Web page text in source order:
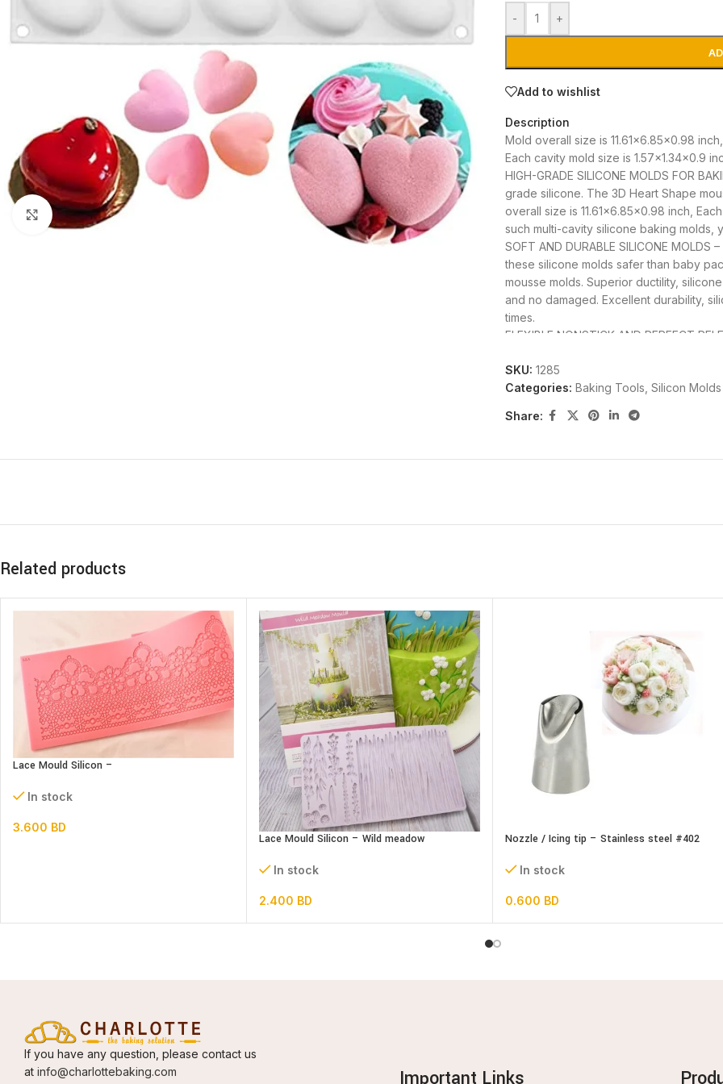
Click to enlarge
- +
Add to wishlist
Description
Mold overall size is 11.61×6.85×0.98 inch,
Each cavity mold size is 1.57×1.34×0.9
HIGH-GRADE SILICONE MOLDS FOR
grade silicone. The 3D Heart Shape
overall size is 11.61×6.85×0.98 inch,
such multi-cavity silicone baking molds,
SOFT AND DURABLE SILICONE
these silicone molds safer than baby
mousse molds. Superior ductility,
and no damaged. Excellent durability,
times.
FLEXIBLE NONSTICK AND PERFECT
durability. The silicone molds can be
Fahrenheit(-40 to +230 degrees Celsius).
SKU: 1285
Categories: Baking Tools Silicon Molds
Share:
Related products
Lace Mould Silicon –
In stock
3.600 BD
Lace Mould Silicon – Wild meadow
In stock
2.400 BD
Nozzle / Icing tip – Stainless steel #402
In stock
0.600 BD
If you have any question, please contact us
at info@charlottebaking.com
Important Links